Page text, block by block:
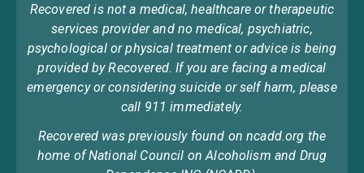
Recovered is not a medical, healthcare or therapeutic
services provider and no medical, psychiatric,
psychological or physical treatment or advice is being
provided by Recovered. If you are facing a medical
emergency or considering suicide or self harm, please
call 911 immediately.
Recovered was previously found on ncadd.org the
home of National Council on Alcoholism and Drug